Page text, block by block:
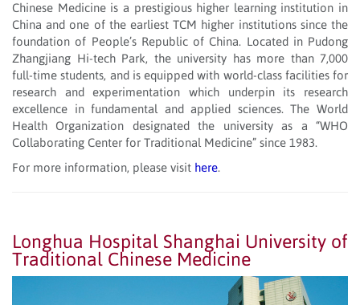
Chinese Medicine is a prestigious higher learning institution in
China and one of the earliest TCM higher institutions since the
foundation of People’s Republic of China. Located in Pudong
Zhangjiang Hi-tech Park, the university has more than 7,000
full-time students, and is equipped with world-class facilities for
research and experimentation which underpin its research
excellence in fundamental and applied sciences. The World
Health Organization designated the university as a “WHO
Collaborating Center for Traditional Medicine” since 1983.
For more information, please visit here.
Longhua Hospital Shanghai University of
Traditional Chinese Medicine